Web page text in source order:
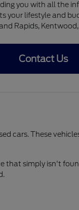
you with all the
your lifestyle and
Rapids, Kentwood,
Contact Us
cars. These
that simply isn't